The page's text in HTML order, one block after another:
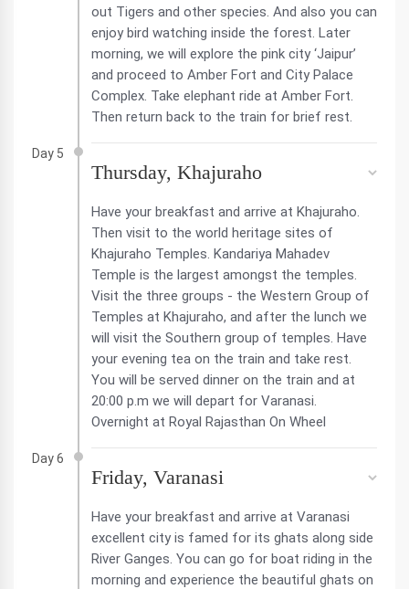
out Tigers and other species. And also you can
enjoy bird watching inside the forest. Later
morning, we will explore the pink city ‘Jaipur’
and proceed to Amber Fort and City Palace
Complex. Take elephant ride at Amber Fort.
Then return back to the train for brief rest.
Day 5
Thursday, Khajuraho
Have your breakfast and arrive at Khajuraho.
Then visit to the world heritage sites of
Khajuraho Temples. Kandariya Mahadev
Temple is the largest amongst the temples.
Visit the three groups - the Western Group of
Temples at Khajuraho, and after the lunch we
will visit the Southern group of temples. Have
your evening tea on the train and take rest.
You will be served dinner on the train and at
20:00 p.m we will depart for Varanasi.
Overnight at Royal Rajasthan On Wheel
Day 6
Friday, Varanasi
Have your breakfast and arrive at Varanasi
excellent city is famed for its ghats along side
River Ganges. You can go for boat riding in the
morning and experience the beautiful ghats on